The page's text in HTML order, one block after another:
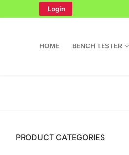
to
Login
HOME BENCH TESTER
PRODUCT CATEGORIES